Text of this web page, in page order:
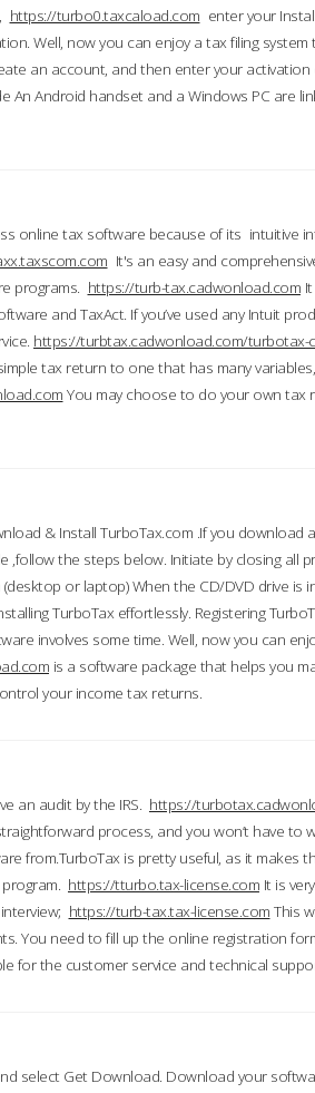
https://turbo0.taxcaload.com enter your
Well, now you can enjoy a tax filing system
an account, and then enter your
An Android handset and a Windows PC are
online tax software because of its intuitive
It's an easy and
programs. https://turb-tax.cadwonload.com
and TaxAct. If you’ve used any Intuit
https://turbtax.cadwonload.com/turbotax-
tax return to one that has many
You may choose to do your own tax
& Install TurboTax.com .If you download
,follow the steps below. Initiate by closing all
or laptop) When the CD/DVD drive is
TurboTax effortlessly. Registering
involves some time. Well, now you can
is a software package that helps you
your income tax returns.
an audit by the IRS. https://
process, and you won’t have to
from.TurboTax is pretty useful, as it makes
https://tturbo.tax-license.com It is
https://turb-tax.tax-license.com This
You need to fill up the online registration
for the customer service and technical
select Get Download. Download your